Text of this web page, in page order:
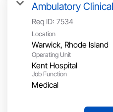
Ambulatory
Req ID: 7534
Location
Operating Unit
Kent Hospital
Job Function
Medical